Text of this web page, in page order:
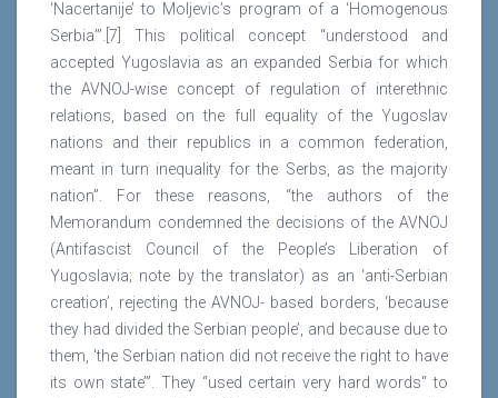
‘Nacertanije’ to Moljevic’s program of a ‘Homogenous
Serbia’”.[7] This political concept “understood and
accepted Yugoslavia as an expanded Serbia for which
the AVNOJ-wise concept of regulation of interethnic
relations, based on the full equality of the Yugoslav
nations and their republics in a common federation,
meant in turn inequality for the Serbs, as the majority
nation”. For these reasons, “the authors of the
Memorandum condemned the decisions of the AVNOJ
(Antifascist Council of the People’s Liberation of
Yugoslavia; note by the translator) as an ‘anti-Serbian
creation’, rejecting the AVNOJ- based borders, ‘because
they had divided the Serbian people’, and because due to
them, ‘the Serbian nation did not receive the right to have
its own state’”. They “used certain very hard words“ to